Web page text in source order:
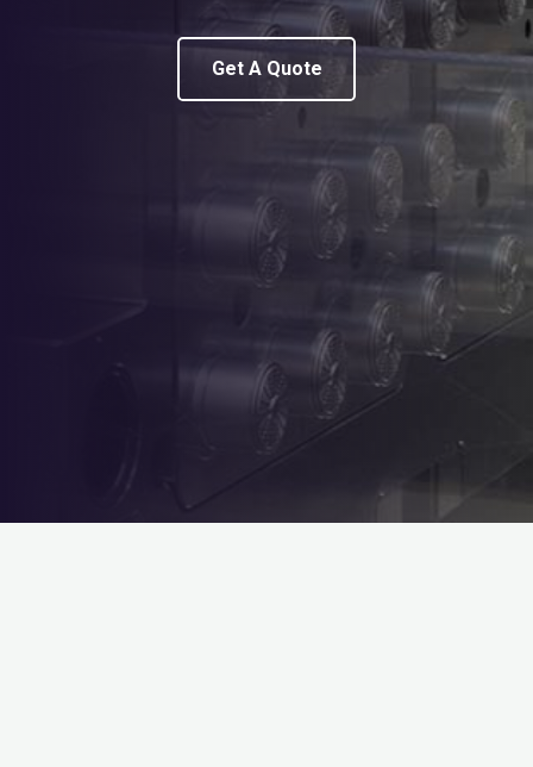
Get A Quote